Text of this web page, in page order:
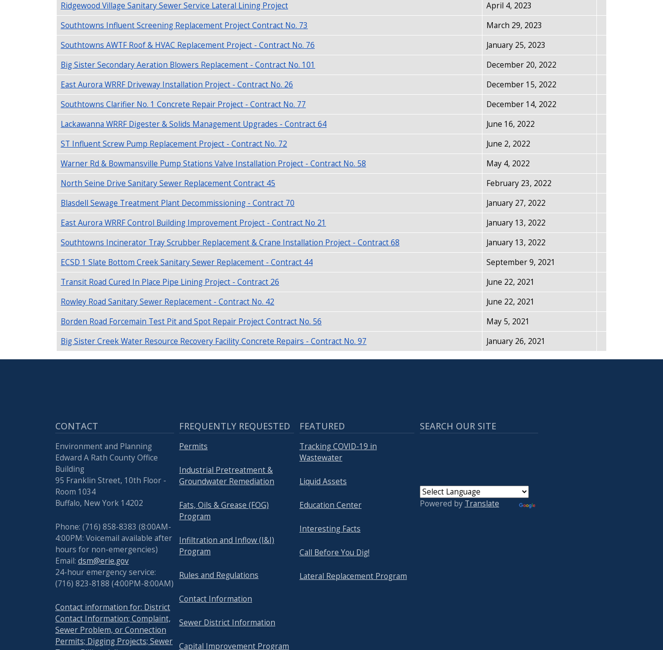
Ridgewood Village Sanitary Sewer Service Lateral Lining Project
April 4, 2023
Southtowns Influent Screening Replacement Project Contract No. 73
March 29, 2023
Southtowns AWTF Roof & HVAC Replacement Project - Contract No. 76
January 25, 2023
Big Sister Secondary Aeration Blowers Replacement - Contract No. 101
December 20, 2022
East Aurora WRRF Driveway Installation Project - Contract No. 26
December 15, 2022
Southtowns Clarifier No. 1 Concrete Repair Project - Contract No. 77
December 14, 2022
Lackawanna WRRF Digester & Solids Management Upgrades - Contract 64
June 16, 2022
ST Influent Screw Pump Replacement Project - Contract No. 72
June 2, 2022
Warner Rd & Bowmansville Pump Stations Valve Installation Project - Contract No. 58
May 4, 2022
North Seine Drive Sanitary Sewer Replacement Contract 45
February 23, 2022
Blasdell Sewage Treatment Plant Decommissioning - Contract 70
January 27, 2022
East Aurora WRRF Control Building Improvement Project - Contract No 21
January 13, 2022
Southtowns Incinerator Tray Scrubber Replacement & Crane Installation Project - Contract 68
January 13, 2022
ECSD 1 Slate Bottom Creek Sanitary Sewer Replacement - Contract 44
September 9, 2021
Transit Road Cured In Place Pipe Lining Project - Contract 26
June 22, 2021
Rowley Road Sanitary Sewer Replacement - Contract No. 42
June 22, 2021
Borden Road Forcemain Test Pit and Spot Repair Project Contract No. 56
May 5, 2021
Big Sister Creek Water Resource Recovery Facility Concrete Repairs - Contract No. 97
January 26, 2021
CONTACT
Environment and Planning
Edward A Rath County Office
Building
95 Franklin Street, 10th Floor -
Room 1034
Buffalo, New York 14202
Phone: (716) 858-8383 (8:00AM-
4:00PM: Voicemail available after
hours for non-emergencies)
Email: dsm@erie.gov
24-hour emergency service:
(716) 823-8188 (4:00PM-8:00AM)
Contact information for: District
Contact Information; Complaint,
Sewer Problem, or Connection
Permits; Digging Projects; Sewer
FREQUENTLY REQUESTED
Permits
Industrial Pretreatment &
Groundwater Remediation
Fats, Oils & Grease (FOG)
Program
Infiltration and Inflow (I&I)
Program
Rules and Regulations
Contact Information
Sewer District Information
Capital Improvement Program
FEATURED
Tracking COVID-19 in
Wastewater
Liquid Assets
Education Center
Interesting Facts
Call Before You Dig!
Lateral Replacement Program
SEARCH OUR SITE
Powered by Translate